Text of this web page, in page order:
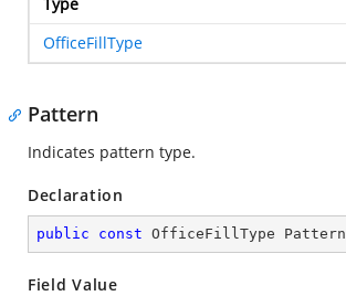
OfficeFillType
Pattern
Indicates pattern type.
Declaration
public const OfficeFillType Pattern
Field Value